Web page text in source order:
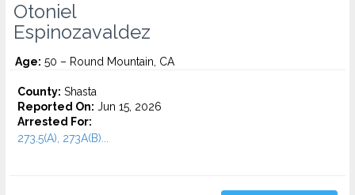
Otoniel
Espinozavaldez
Age: 50 – Round Mountain, CA
County: Shasta
Reported On: Jun 15, 2026
Arrested For:
273.5(A), 273A(B)...